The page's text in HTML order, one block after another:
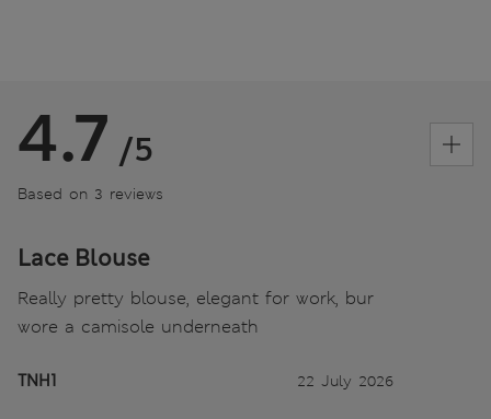
4.7 /5
Based on 3 reviews
Lace Blouse
Really pretty blouse, elegant for work, bur
wore a camisole underneath
TNH1 22 July 2026